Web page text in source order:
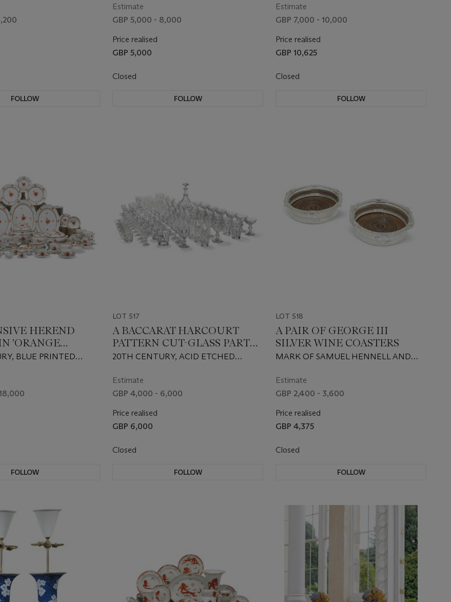
FOLLOW
Estimate
GBP 5,000 - 8,000
Price realised
GBP 5,000
Closed
FOLLOW
Estimate
GBP 7,000 - 10,000
Price realised
GBP 10,625
Closed
FOLLOW
HEREND
'ORANGE
BLUE PRINTED
INCISED LETTERS
AND VARIOUS
FOLLOW
LOT 517
A BACCARAT HARCOURT
PATTERN CUT-GLASS PART
TABLE-SERVICE
20TH CENTURY, ACID ETCHED
Estimate
GBP 4,000 - 6,000
Price realised
GBP 6,000
Closed
FOLLOW
LOT 518
A PAIR OF GEORGE III
SILVER WINE COASTERS
MARK OF SAMUEL HENNELL AND
Estimate
GBP 2,400 - 3,600
Price realised
GBP 4,375
Closed
FOLLOW